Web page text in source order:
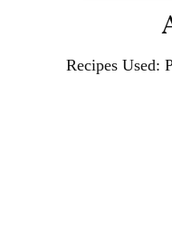
Recipes Used: